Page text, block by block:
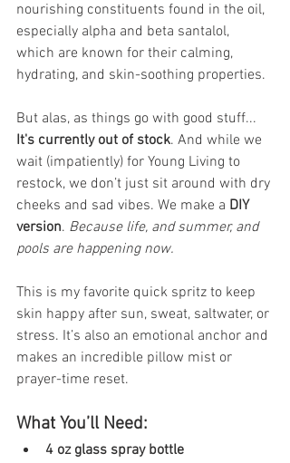
nourishing constituents found in the oil,
especially alpha and beta santalol,
which are known for their calming,
hydrating, and skin-soothing properties.
But alas, as things go with good stuff...
It's currently out of stock. And while we
wait (impatiently) for Young Living to
restock, we don’t just sit around with dry
cheeks and sad vibes. We make a DIY
version. Because life, and summer, and
pools are happening now.
This is my favorite quick spritz to keep
skin happy after sun, sweat, saltwater, or
stress. It’s also an emotional anchor and
makes an incredible pillow mist or
prayer-time reset.
What You’ll Need:
4 oz glass spray bottle